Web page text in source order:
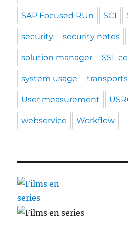
SAP Focused RUn SCI
security security notes
solution manager SSL
system usage transports
User measurement
webservice Workflow